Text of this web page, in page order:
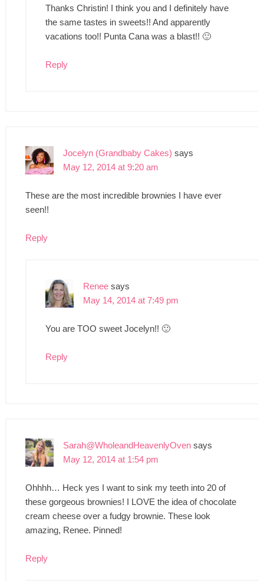
Thanks Christin! I think you and I definitely have
the same tastes in sweets!! And apparently
vacations too!! Punta Cana was a blast!! 🙂
Reply
Jocelyn (Grandbaby Cakes) says
May 12, 2014 at 9:20 am
These are the most incredible brownies I have ever
seen!!
Reply
Renee says
May 14, 2014 at 7:49 pm
You are TOO sweet Jocelyn!! 🙂
Reply
Sarah@WholeandHeavenlyOven says
May 12, 2014 at 1:54 pm
Ohhhh… Heck yes I want to sink my teeth into 20 of
these gorgeous brownies! I LOVE the idea of chocolate
cream cheese over a fudgy brownie. These look
amazing, Renee. Pinned!
Reply